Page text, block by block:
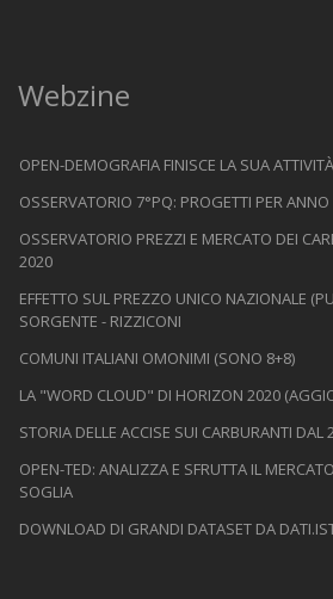
Webzine
OPEN-DEMOGRAFIA FINISCE LA SUA ATTIVITÀ
OSSERVATORIO 7°PQ: PROGETTI PER ANNO
OSSERVATORIO PREZZI E MERCATO DEI
2020
EFFETTO SUL PREZZO UNICO NAZIONALE
SORGENTE - RIZZICONI
COMUNI ITALIANI OMONIMI (SONO 8+8)
LA "WORD CLOUD" DI HORIZON 2020
STORIA DELLE ACCISE SUI CARBURANTI DAL
OPEN-TED: ANALIZZA E SFRUTTA IL
SOGLIA
DOWNLOAD DI GRANDI DATASET DA